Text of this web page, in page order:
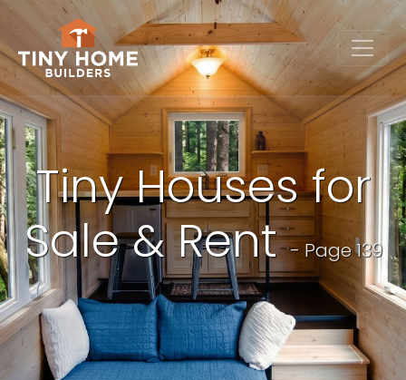
Tiny Houses for
Sale & Rent- Page 139